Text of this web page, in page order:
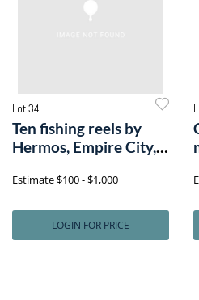
Lot 34
Ten fishing reels by
Hermos, Empire City,
Estimate$100 - $1,000
LOGIN FOR PRICE